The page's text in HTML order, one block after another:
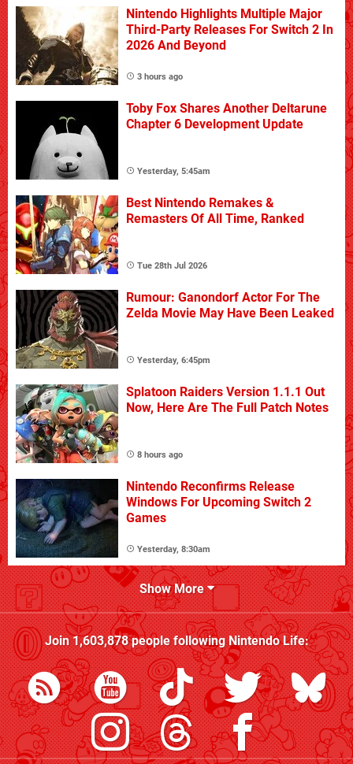
Nintendo Highlights Multiple Major
Third-Party Releases For Switch 2 In
2026 And Beyond
3 hours ago
Toby Fox Shares Another Deltarune
Chapter 6 Development Update
Yesterday, 5:45am
Best Nintendo Remakes &
Remasters Of All Time, Ranked
Tue 28th Jul 2026
Rumour: Ganondorf Actor For The
Zelda Movie May Have Been Leaked
Yesterday, 6:45pm
Splatoon Raiders Version 1.1.1 Out
Now, Here Are The Full Patch Notes
8 hours ago
Nintendo Reconfirms Release
Windows For Upcoming Switch 2
Games
Yesterday, 8:30am
Show More
Join1,603,878people followingNintendo Life: